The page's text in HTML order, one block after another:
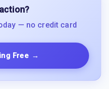
— no credit card
Free →